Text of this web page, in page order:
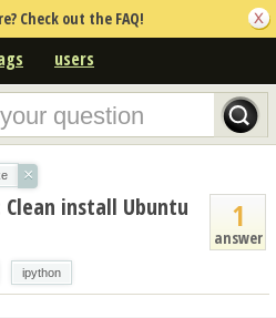
Check out the FAQ!
users
×
1
answer
install Ubuntu
ipython